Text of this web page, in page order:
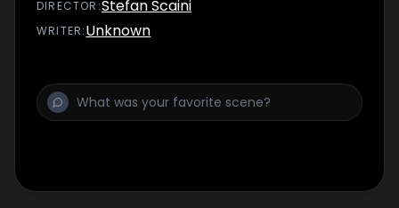
by getting her belly button pierced.
DIRECTOR :Stefan Scaini
WRITER:Unknown